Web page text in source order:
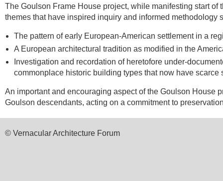
The Goulson Frame House project, while manifesting start
themes that have inspired inquiry and informed
The pattern of early European-American settlement in a
A European architectural tradition as modified in the
Investigation and recordation of heretofore under-
commonplace historic building types that now have scarce
An important and encouraging aspect of the Goulson House
Goulson descendants, acting on a commitment to
© Vernacular Architecture Forum